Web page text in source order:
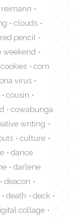
clouds
pencil
weekend
cookies
corn
virus
cousin
cowabunga
writing
culture
dance
darlene
deacon
death
deck
collage